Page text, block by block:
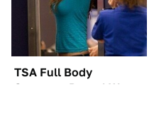
TSA Full Body
Scanners Reveal Way